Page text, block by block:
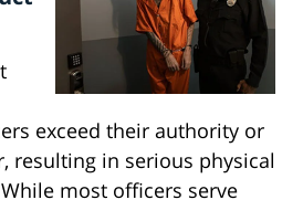
exceed their authority or
resulting in serious physical
most officers serve